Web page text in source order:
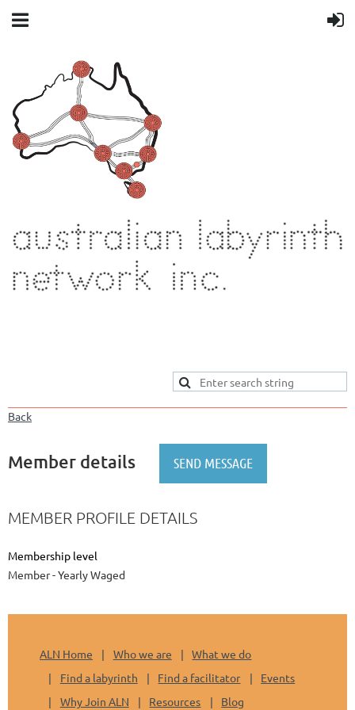
Back
Member details
MEMBER PROFILE DETAILS
Membership level
Member - Yearly Waged
ALN Home Who we are
What we do
Find a labyrinth
Find a facilitator
Events
Why Join ALN
Resources Blog